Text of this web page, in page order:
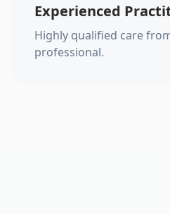
Experienced
Highly qualified care
professional.